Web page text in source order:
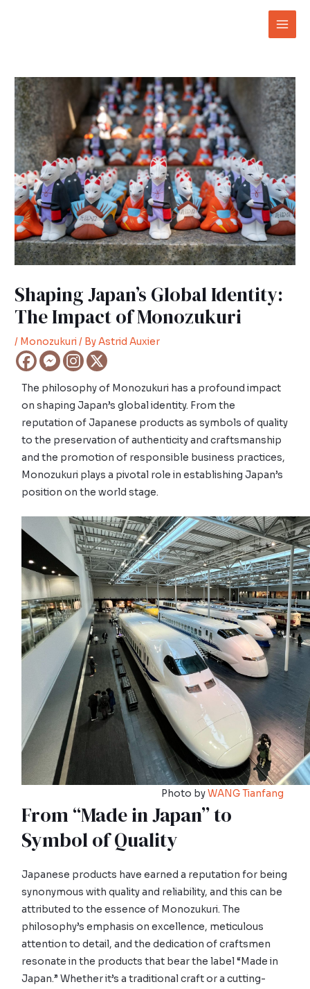
Main
Shaping Japan’s Global Identity:
The Impact of Monozukuri
/ Monozukuri/ ByAstrid Auxier
The philosophy of Monozukuri has a profound impact
on shaping Japan’s global identity. From the
reputation of Japanese products as symbols of quality
to the preservation of authenticity and craftsmanship
and the promotion of responsible business practices,
Monozukuri plays a pivotal role in establishing Japan’s
position on the world stage.
Photo byWANG Tianfang
From “Made in Japan” to
Symbol of Quality
Japanese products have earned a reputation for being
synonymous with quality and reliability, and this can be
attributed to the essence of Monozukuri. The
philosophy’s emphasis on excellence, meticulous
attention to detail, and the dedication of craftsmen
resonate in the products that bear the label “Made in
Japan.” Whether it’s a traditional craft or a cutting-